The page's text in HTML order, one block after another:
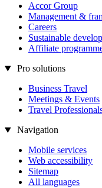
Accor Group
Management &
Careers
Sustainable
Affiliate
Pro solutions
Business Travel
Meetings & Events
Travel
Navigation
Mobile services
Web accessibility
Sitemap
All languages